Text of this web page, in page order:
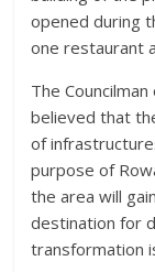
opened during
one restaurant
The
believed that
of
purpose of
the area will
destination for
transformation